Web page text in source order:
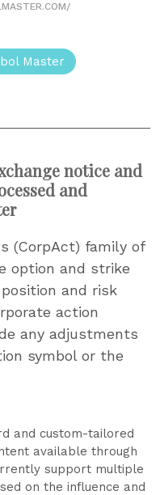
Master
notice and
and
(CorpAct) family of
option and strike
and risk
action
any adjustments
symbol or the
and custom-tailored
available through
support multiple
on the influence and